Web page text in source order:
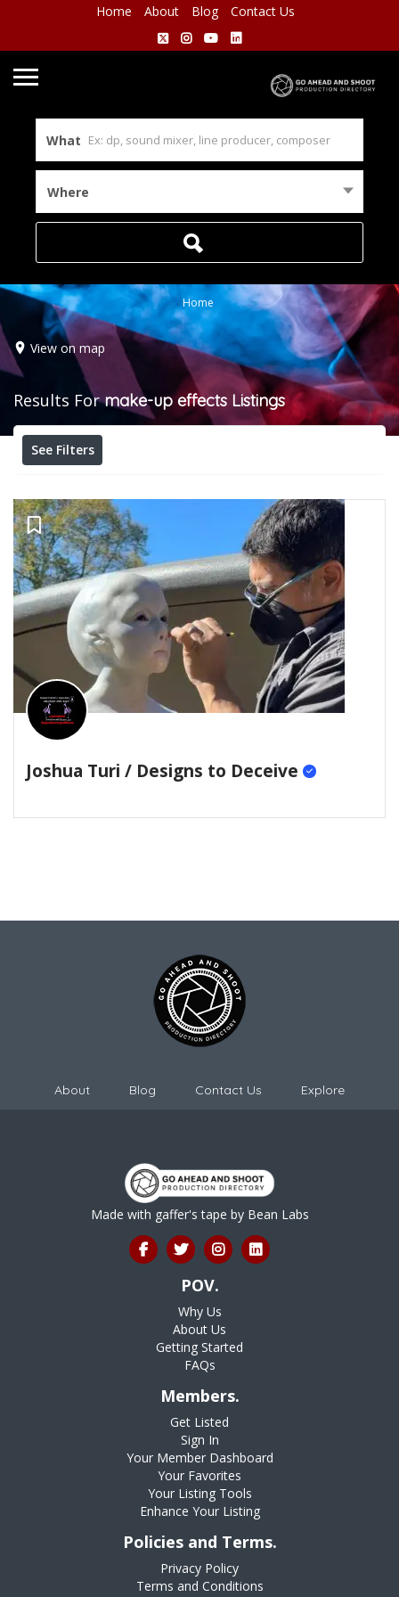
Home About Blog Contact Us
What
Where
Home
View on map
Results Formake-up effects Listings
See Filters
Joshua Turi / Designs to Deceive
About Blog Contact Us Explore
Made with gaffer's tape by Bean Labs
POV.
Why Us
About Us
Getting Started
FAQs
Members.
Get Listed
Sign In
Your Member Dashboard
Your Favorites
Your Listing Tools
Enhance Your Listing
Policies and Terms.
Privacy Policy
Terms and Conditions